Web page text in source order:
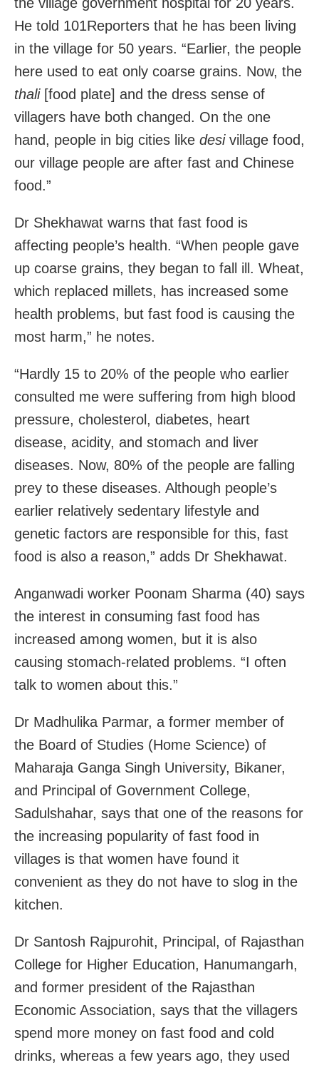
He told 101Reporters that he has been living
in the village for 50 years. “Earlier, the people
here used to eat only coarse grains. Now, the
thali[food plate] and the dress sense of
villagers have both changed. On the one
hand, people in big cities like desivillage food,
our village people are after fast and Chinese
food.”
Dr Shekhawat warns that fast food is
affecting people’s health. “When people gave
up coarse grains, they began to fall ill. Wheat,
which replaced millets, has increased some
health problems, but fast food is causing the
most harm,” he notes.
“Hardly 15 to 20% of the people who earlier
consulted me were suffering from high blood
pressure, cholesterol, diabetes, heart
disease, acidity, and stomach and liver
diseases. Now, 80% of the people are falling
prey to these diseases. Although people’s
earlier relatively sedentary lifestyle and
genetic factors are responsible for this, fast
food is also a reason,” adds Dr Shekhawat.
Anganwadi worker Poonam Sharma (40) says
the interest in consuming fast food has
increased among women, but it is also
causing stomach-related problems. “I often
talk to women about this.”
Dr Madhulika Parmar, a former member of
the Board of Studies (Home Science) of
Maharaja Ganga Singh University, Bikaner,
and Principal of Government College,
Sadulshahar, says that one of the reasons for
the increasing popularity of fast food in
villages is that women have found it
convenient as they do not have to slog in the
kitchen.
Dr Santosh Rajpurohit, Principal, of Rajasthan
College for Higher Education, Hanumangarh,
and former president of the Rajasthan
Economic Association, says that the villagers
spend more money on fast food and cold
drinks, whereas a few years ago, they used